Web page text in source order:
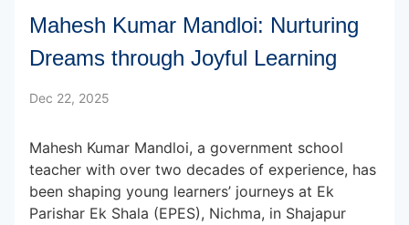
Our Work
Resources
Campaigns
Events
Media
Mahesh Kumar Mandloi: Nurturing
Dreams through Joyful Learning
Dec 22, 2025
Mahesh Kumar Mandloi, a government school
teacher with over two decades of experience, has
been shaping young learners’ journeys at Ek
Parishar Ek Shala (EPES), Nichma, in Shajapur